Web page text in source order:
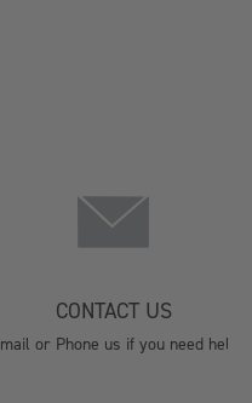
CONTACT US
or Phone us if you need help